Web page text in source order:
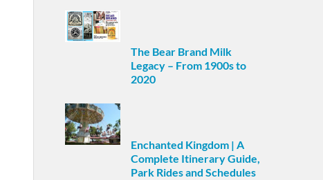
The Bear Brand Milk
Legacy – From 1900s to
2020
Enchanted Kingdom | A
Complete Itinerary Guide,
Park Rides and Schedules